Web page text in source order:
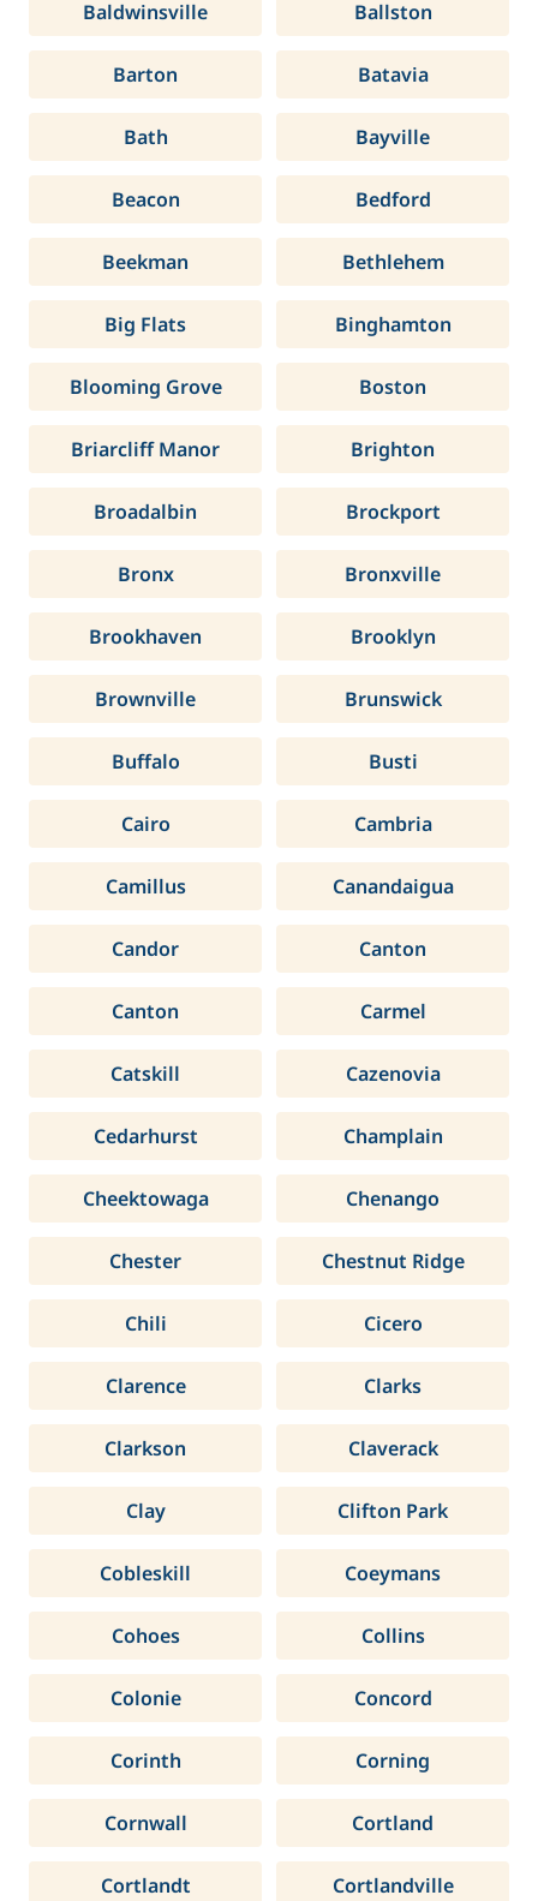
Baldwinsville Ballston
Barton Batavia
Bath Bayville
Beacon Bedford
Beekman Bethlehem
Big Flats Binghamton
Blooming Grove Boston
Briarcliff Manor Brighton
Broadalbin Brockport
Bronx Bronxville
Brookhaven Brooklyn
Brownville Brunswick
Buffalo Busti
Cairo Cambria
Camillus Canandaigua
Candor Canton
Canton Carmel
Catskill Cazenovia
Cedarhurst Champlain
Cheektowaga Chenango
Chester Chestnut Ridge
Chili Cicero
Clarence Clarks
Clarkson Claverack
Clay Clifton Park
Cobleskill Coeymans
Cohoes Collins
Colonie Concord
Corinth Corning
Cornwall Cortland
Cortlandt Cortlandville